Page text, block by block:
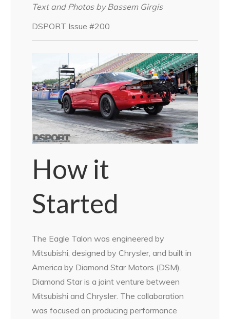
Text and Photos by Bassem Girgis
DSPORT Issue #200
How it
Started
The Eagle Talon was engineered by
Mitsubishi, designed by Chrysler, and built in
America by Diamond Star Motors (DSM).
Diamond Star is a joint venture between
Mitsubishi and Chrysler. The collaboration
was focused on producing performance